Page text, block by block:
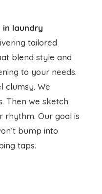
in laundry
tailored
blend style and
to your needs.
clumsy. We
Then we sketch
Our goal is
bump into
taps.